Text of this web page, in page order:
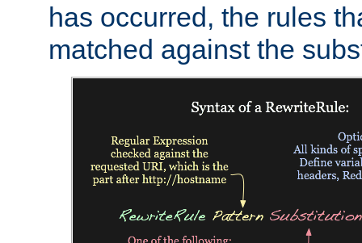
has occurred, the rules
matched against the